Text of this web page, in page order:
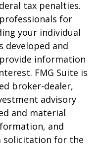
tax penalties.
for
your individual
developed and
information
FMG Suite is
broker-dealer,
advisory
and material
and
solicitation for the